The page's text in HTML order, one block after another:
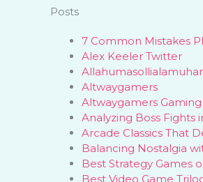
Posts
7 Common Mistakes
Alex Keeler Twitter
Altwaygamers
Altwaygamers
Analyzing Boss Fights
Arcade Classics That
Balancing Nostalgia
Best Strategy Games
Best Video Game